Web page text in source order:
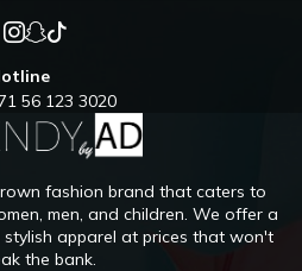
56 123 3020
fashion brand that caters to
men, and children. We offer a
apparel at prices that won't
the bank.